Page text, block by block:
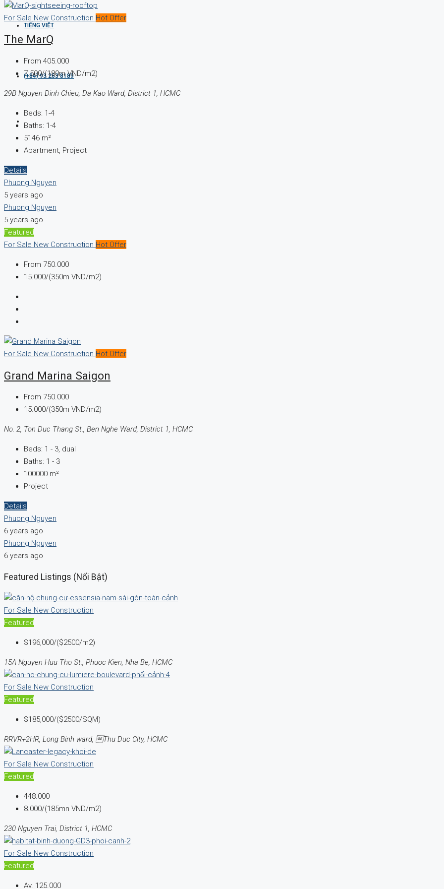
TIẾNG VIỆT
(+84) 93 263 8189
For Sale New Construction Hot Offer
The MarQ
From 405.000
7.500/(180m VND/m2)
29B Nguyen Dinh Chieu, Da Kao Ward, District 1, HCMC
Beds: 1-4
Baths: 1-4
5146 m²
Apartment, Project
Details
Phuong Nguyen
5 years ago
Phuong Nguyen
5 years ago
Featured
For Sale New Construction Hot Offer
From 750.000
15.000/(350m VND/m2)
For Sale New Construction Hot Offer
Grand Marina Saigon
From 750.000
15.000/(350m VND/m2)
No. 2, Ton Duc Thang St., Ben Nghe Ward, District 1, HCMC
Beds: 1 - 3, dual
Baths: 1 - 3
100000 m²
Project
Details
Phuong Nguyen
6 years ago
Phuong Nguyen
6 years ago
Featured Listings (Nổi Bật)
For Sale New Construction
Featured
$196,000/($2500/m2)
15A Nguyen Huu Tho St., Phuoc Kien, Nha Be, HCMC
For Sale New Construction
Featured
$185,000/($2500/SQM)
RRVR+2HR, Long Binh ward, Thu Duc City, HCMC
For Sale New Construction
Featured
448.000
8.000/(185mn VND/m2)
230 Nguyen Trai, District 1, HCMC
For Sale New Construction
Featured
Av. 125.000